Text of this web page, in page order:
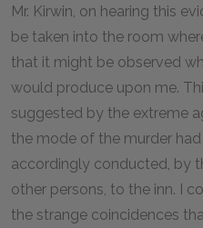
Mr. Kirwin, on hearing this
be taken into the room
that it might be observed
would produce upon me.
suggested by the extreme
the mode of the murder
accordingly conducted, by
other persons, to the inn. I
the strange coincidences